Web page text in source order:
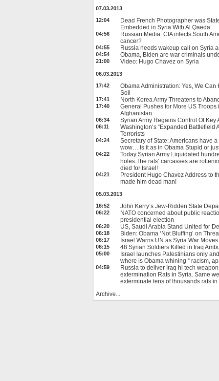
07.03.2013
12:04
Dead French Photographer was
Embedded in Syria With Al Qaeda
04:56
Russian Media: CIA infects South
cancer?
04:55 Russia needs wakeup call on Syria
04:54 Obama, Biden are war criminals
21:00 Video: Hugo Chavez on Syria
06.03.2013
17:42
Obama Administration: Yes, We Can
Soil
17:41 North Korea Army Threatens to
17:40
General Pushes for More US Troops
Afghanistan
06:34 Syrian Army Regains Control Of Key
06:11
Washington’s “Expanded Battlefield
Terrorists
04:24
Secretary of State: Americans have
wow… Is it as in Obama Stupid or
04:22
Today Syrian Army Liquidated
holes.The rats’ carcasses are
died for Israel!
04:21
President Hugo Chavez Address to
made him dead man!
05.03.2013
16:52
John Kerry’s Jew-Ridden State
06:22
NATO concerned about public
presidential election
06:20 US, Saudi Arabia Stand United for
06:18 Biden: Obama ‘Not Bluffing’ on
06:17 Israel Warns UN as Syria War
06:15 48 Syrian Soldiers Killed in Iraq
05:00
Israel launches Palestinians only
where is Obama whining “ racism,
04:59
Russia to deliver Iraq hi tech
extermination Rats in Syria. Same
exterminate tens of thousands rats
Archive...